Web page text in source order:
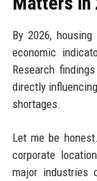
By 2026,
economic
Research
directly
shortages.
Let me be
corporate
major industries